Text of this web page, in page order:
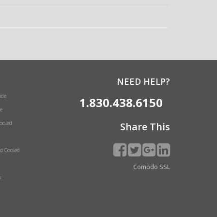
Cooled
NEED HELP?
1.830.438.6150
Share This
Comodo SSL